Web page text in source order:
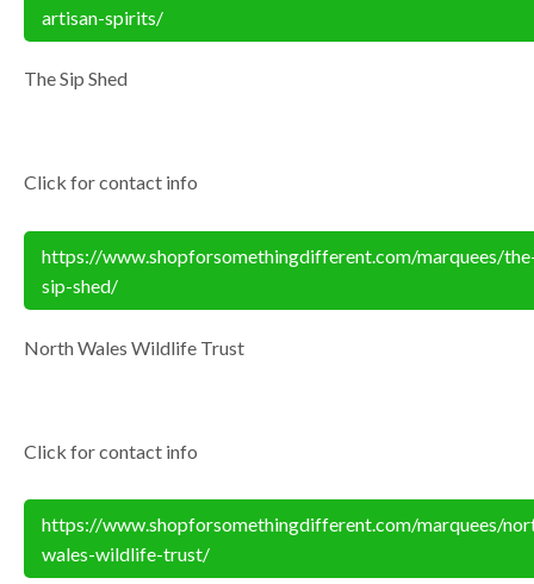
artisan-spirits/
The Sip Shed
Click for contact info
https://www.shopforsomethingdifferent.com/marquees/
sip-shed/
North Wales Wildlife Trust
Click for contact info
https://www.shopforsomethingdifferent.com/marquees/
wales-wildlife-trust/